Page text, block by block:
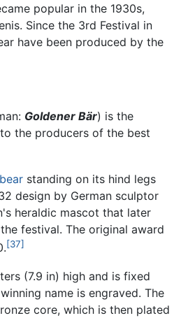
popular in the 1930s,
Since the 3rd Festival in
have been produced by the
Goldener Bär) is the
the producers of the best
bear standing on its hind legs
design by German sculptor
heraldic mascot that later
festival. The original award
[37]
(7.9 in) high and is fixed
name is engraved. The
core, which is then plated